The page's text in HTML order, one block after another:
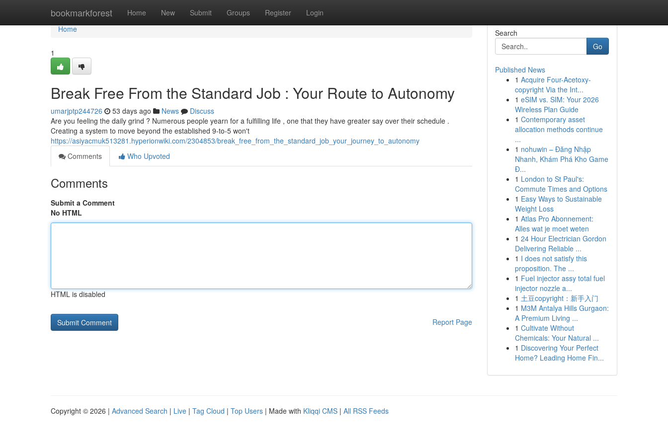
bookmarkforest Home New Submit Groups Register Login
Home
Home
1
Break Free From the Standard Job : Your Route to Autonomy
umarjptp244726 53 days ago News
Discuss
Are you feeling the daily grind ? Numerous people yearn for a fulfilling life , one that they have greater say over their schedule .
Creating a system to move beyond the established 9-to-5 won't
https://asiyacmuk513281.hyperionwiki.com/2304853/break_free_from_the_standard_job_your_journey_to_autonomy
Comments
Who Upvoted
Comments
Submit a Comment
No HTML
HTML is disabled
Report Page
Search
Go
Published News
1 Acquire Four-Acetoxy-
copyright Via the Int...
1 eSIM vs. SIM: Your 2026
Wireless Plan Guide
1 Contemporary asset
allocation methods continue
...
1 nohuwin – Đăng Nhập
Nhanh, Khám Phá Kho Game
Đ...
1 London to St Paul's:
Commute Times and Options
1 Easy Ways to Sustainable
Weight Loss
1 Atlas Pro Abonnement:
Alles wat je moet weten
1 24 Hour Electrician Gordon
Delivering Reliable ...
1 I does not satisfy this
proposition. The ...
1 Fuel injector assy total fuel
injector nozzle a...
1 土豆copyright：新手入门
1 M3M Antalya Hills Gurgaon:
A Premium Living ...
1 Cultivate Without
Chemicals: Your Natural ...
1 Discovering Your Perfect
Home? Leading Home Fin...
Copyright © 2026 | Advanced Search | Live | Tag Cloud | Top Users | Made with Kliqqi CMS | All RSS Feeds